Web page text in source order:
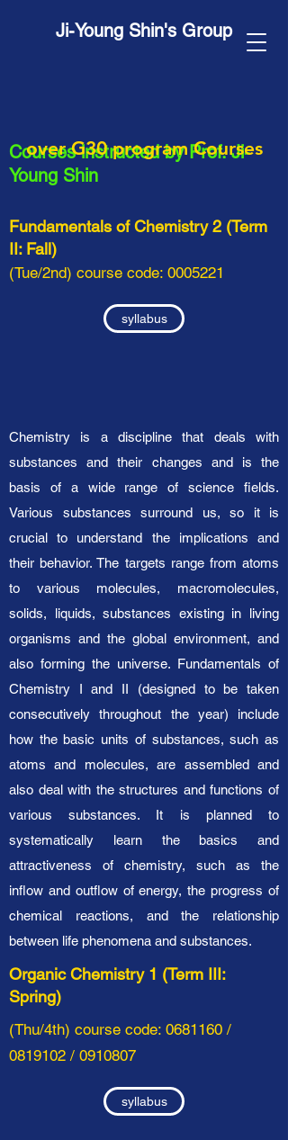
Ji-Young Shin's Group
Coursesinstructed byProf. Ji-
Young Shin
Fundamentals of Chemistry 2 (Term
II: Fall)
(Tue/2nd) course code: 0005221
syllabus
Chemistry is a discipline that deals with
substances and their changes and is the
basis of a wide range of science fields.
Various substances surround us, so it is
crucial to understand the implications and
their behavior. The targets range from atoms
to various molecules, macromolecules,
solids, liquids, substances existing in living
organisms and the global environment, and
also forming the universe. Fundamentals of
Chemistry I and II (designed to be taken
consecutively throughout the year) include
how the basic units of substances, such as
atoms and molecules, are assembled and
also deal with the structures and functions of
various substances. It is planned to
systematically learn the basics and
attractiveness of chemistry, such as the
inflow and outflow of energy, the progress of
chemical reactions, and the relationship
between life phenomena and substances.
Organic Chemistry 1 (Term III:
Spring)
(Thu/4th) course code: 0681160 /
0819102 / 0910807
syllabus
over G30 program Courses